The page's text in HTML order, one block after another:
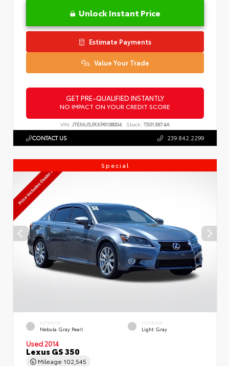
Unlock Instant Price
Estimate Payments
Value Your Trade
GET PRE-QUALIFIED INSTANTLY
NO IMPACT ON YOUR CREDIT SCORE
VIN: JTENU5JRXP6108004 Stock: T5013874A
CONTACT US 239.842.2299
Special
EXTERIOR
Nebula Gray Pearl
INTERIOR
Light Gray
Used 2014
Lexus GS 350
Mileage 102,545